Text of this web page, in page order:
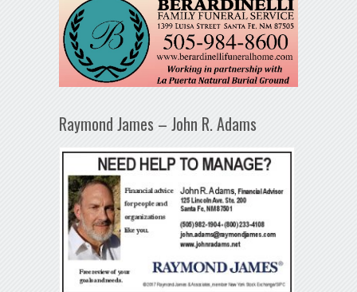
Raymond James – John R. Adams